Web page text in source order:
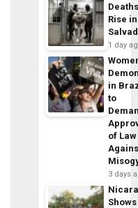
Rise
1 day
in
to
of Law
3 days
Shows